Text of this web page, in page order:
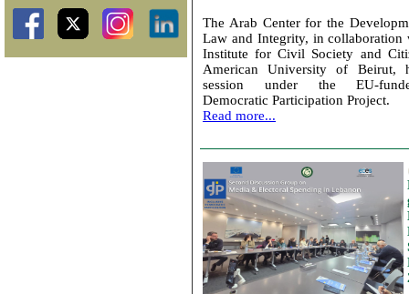
The Arab Center for the
Law and Integrity, in collaboration
Institute for Civil Society and
American University of Beirut,
session under the EU-
Democratic Participation Project.
Read more...